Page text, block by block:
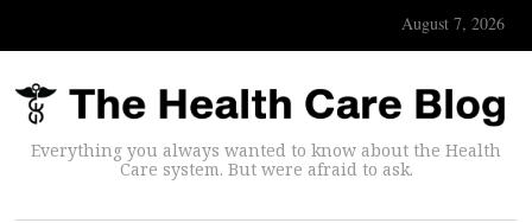
August 7, 2026
Everything you always wanted to know about the Health
Care system. But were afraid to ask.